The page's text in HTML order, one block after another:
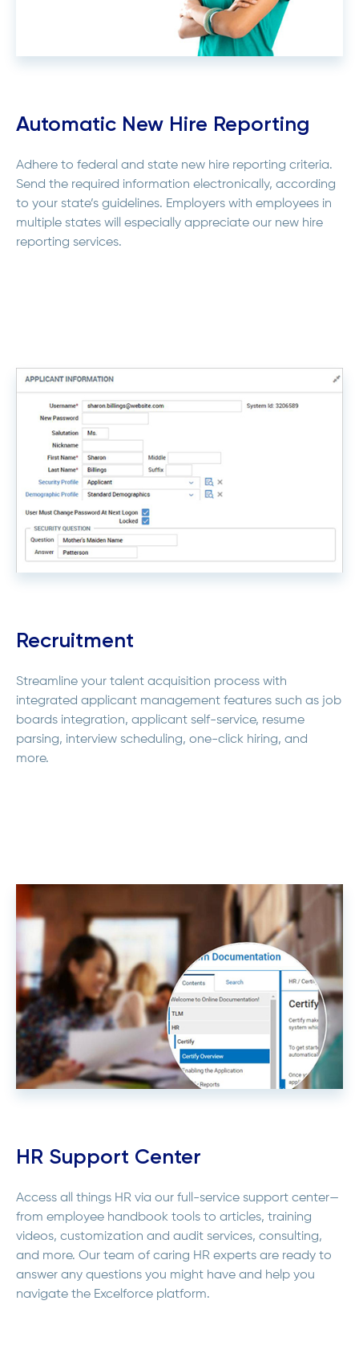
Automatic New Hire Reporting
Adhere to federal and state new hire reporting criteria.
Send the required information electronically, according
to your state’s guidelines. Employers with employees in
multiple states will especially appreciate our new hire
reporting services.
Recruitment
Streamline your talent acquisition process with
integrated applicant management features such as job
boards integration, applicant self-service, resume
parsing, interview scheduling, one-click hiring, and
more.
HR Support Center
Access all things HR via our full-service support center—
from employee handbook tools to articles, training
videos, customization and audit services, consulting,
and more. Our team of caring HR experts are ready to
answer any questions you might have and help you
navigate the Excelforce platform.